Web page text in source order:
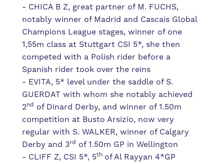
- CHICA B Z, great partner of M. FUCHS,
notably winner of Madrid and Cascais Global
Champions League stages, winner of one
1,55m class at Stuttgart CSI 5*, she then
competed with a Polish rider before a
Spanish rider took over the reins
- EVITA, 5* level under the saddle of S.
GUERDAT with whom she notably achieved
2nd of Dinard Derby, and winner of 1.50m
competition at Busto Arsizio, now very
regular with S. WALKER, winner of Calgary
Derby and 3rd of 1.50m GP in Wellington
- CLIFF Z, CSI 5*, 5th of Al Rayyan 4*GP